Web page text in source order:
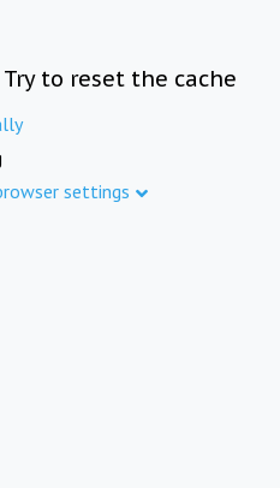
to reset the cache
settings